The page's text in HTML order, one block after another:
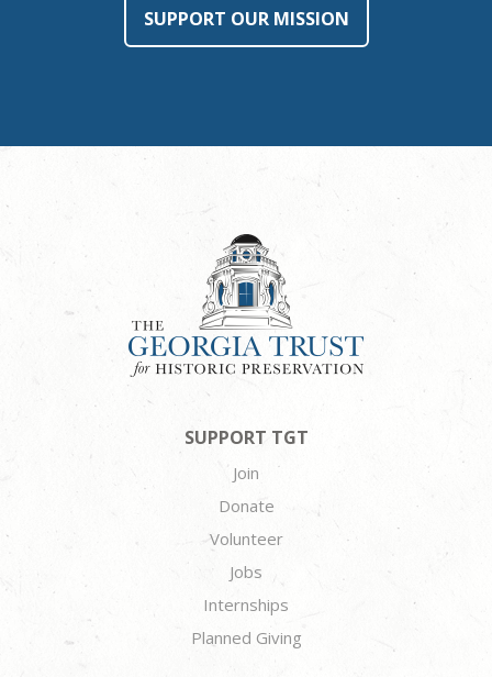
SUPPORT OUR MISSION
SUPPORT TGT
Join
Donate
Volunteer
Jobs
Internships
Planned Giving